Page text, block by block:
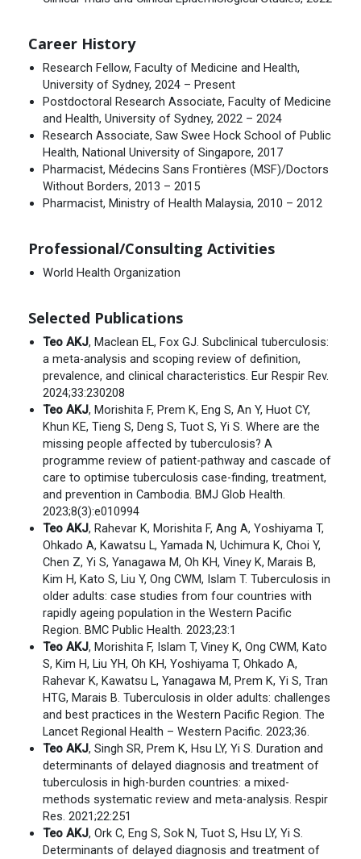
Career History
Research Fellow, Faculty of Medicine and Health,
University of Sydney, 2024 – Present
Postdoctoral Research Associate, Faculty of Medicine
and Health, University of Sydney, 2022 – 2024
Research Associate, Saw Swee Hock School of Public
Health, National University of Singapore, 2017
Pharmacist, Médecins Sans Frontières (MSF)/Doctors
Without Borders, 2013 – 2015
Pharmacist, Ministry of Health Malaysia, 2010 – 2012
Professional/Consulting Activities
World Health Organization
Selected Publications
Teo AKJ, Maclean EL, Fox GJ. Subclinical tuberculosis:
a meta-analysis and scoping review of definition,
prevalence, and clinical characteristics. Eur Respir Rev.
2024;33:230208
Teo AKJ, Morishita F, Prem K, Eng S, An Y, Huot CY,
Khun KE, Tieng S, Deng S, Tuot S, Yi S. Where are the
missing people affected by tuberculosis? A
programme review of patient-pathway and cascade of
care to optimise tuberculosis case-finding, treatment,
and prevention in Cambodia. BMJ Glob Health.
2023;8(3):e010994
Teo AKJ, Rahevar K, Morishita F, Ang A, Yoshiyama T,
Ohkado A, Kawatsu L, Yamada N, Uchimura K, Choi Y,
Chen Z, Yi S, Yanagawa M, Oh KH, Viney K, Marais B,
Kim H, Kato S, Liu Y, Ong CWM, Islam T. Tuberculosis in
older adults: case studies from four countries with
rapidly ageing population in the Western Pacific
Region. BMC Public Health. 2023;23:1
Teo AKJ, Morishita F, Islam T, Viney K, Ong CWM, Kato
S, Kim H, Liu YH, Oh KH, Yoshiyama T, Ohkado A,
Rahevar K, Kawatsu L, Yanagawa M, Prem K, Yi S, Tran
HTG, Marais B. Tuberculosis in older adults: challenges
and best practices in the Western Pacific Region. The
Lancet Regional Health – Western Pacific. 2023;36.
Teo AKJ, Singh SR, Prem K, Hsu LY, Yi S. Duration and
determinants of delayed diagnosis and treatment of
tuberculosis in high-burden countries: a mixed-
methods systematic review and meta-analysis. Respir
Res. 2021;22:251
Teo AKJ, Ork C, Eng S, Sok N, Tuot S, Hsu LY, Yi S.
Determinants of delayed diagnosis and treatment of